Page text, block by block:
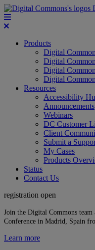
Products
Digital
Digital
Digital
Digital
Resources
Accessibility
Announcements
Webinars
DC Customer
Client
Submit a
My Cases
Products
Status
Contact Us
registration open
Join the Digital Commons team
Conference in Madrid, Spain
Learn more